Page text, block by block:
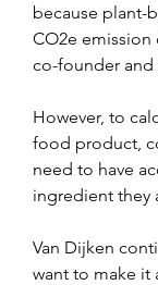
because plant-
CO2e emission
co-founder and
However, to
food product,
need to have
ingredient they
Van Dijken
want to make it